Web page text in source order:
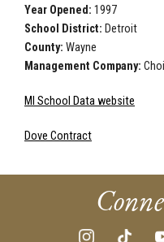
Year Opened: 1997
School District: Detroit
County: Wayne
Management Company:
MI School Data website
Dove Contract